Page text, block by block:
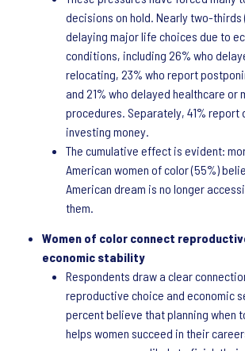
decisions on hold. Nearly two-
delaying major life choices due to
conditions, including 26% who
relocating, 23% who report
and 21% who delayed healthcare or
procedures. Separately, 41% report
investing money.
The cumulative effect is evident:
American women of color (55%)
American dream is no longer
them.
Women of color connect
economic stability
Respondents draw a clear
reproductive choice and economic
percent believe that planning when
helps women succeed in their